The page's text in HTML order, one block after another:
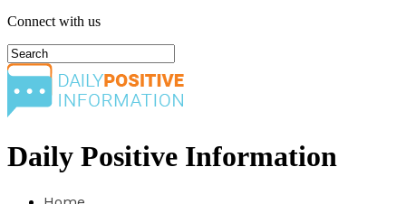
Connect with us
Daily Positive Information